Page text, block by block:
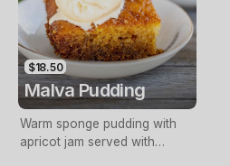
$18.50
Malva Pudding
Warm sponge pudding with
apricot jam served with